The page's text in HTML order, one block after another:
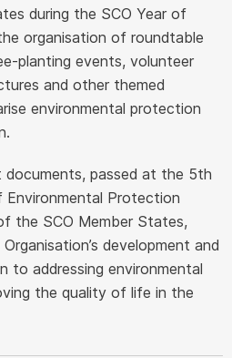
during the SCO Year of
organisation of roundtable
planting events, volunteer
and other themed
environmental protection
passed at the 5th
Protection
the SCO Member States,
development and
to addressing environmental
the quality of life in the